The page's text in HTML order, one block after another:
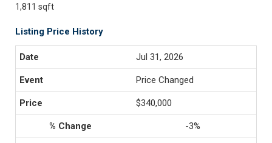
1,811 sqft
Listing Price History
Jul 31, 2026
Price Changed
$340,000
-3%